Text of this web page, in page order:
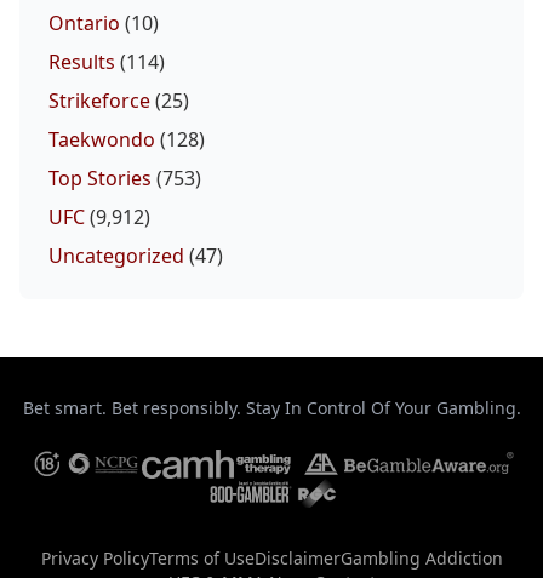
Ontario (10)
Results (114)
Strikeforce(25)
Taekwondo (128)
Top Stories (753)
UFC(9,912)
Uncategorized (47)
Bet smart. Bet responsibly. Stay In Control Of Your Gambling.
Privacy PolicyTerms of UseDisclaimerGambling Addiction